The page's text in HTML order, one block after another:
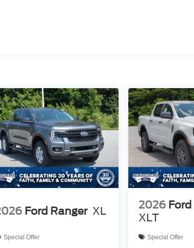
Ford Ranger XL
Special Offer
2026
XLT
Special Offer